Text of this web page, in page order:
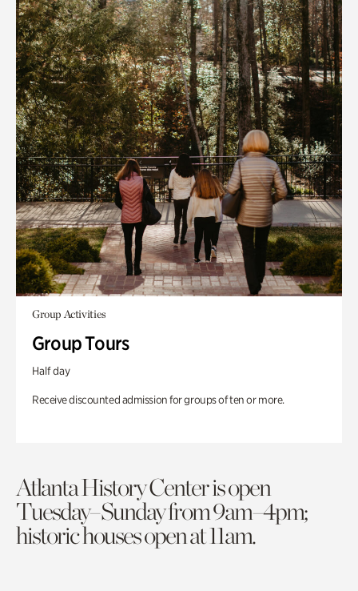
Group Activities
Group Tours
Half day
Receive discounted admission for groups of ten or more.
Atlanta History Center is open
Tuesday–Sunday from 9am–4pm;
historic houses open at 11am.